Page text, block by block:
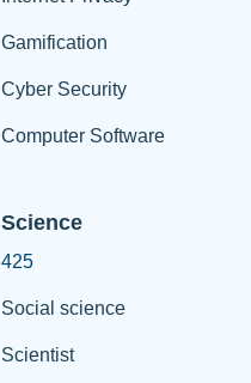
Gamification
Cyber Security
Computer Software
Science
425
Social science
Scientist